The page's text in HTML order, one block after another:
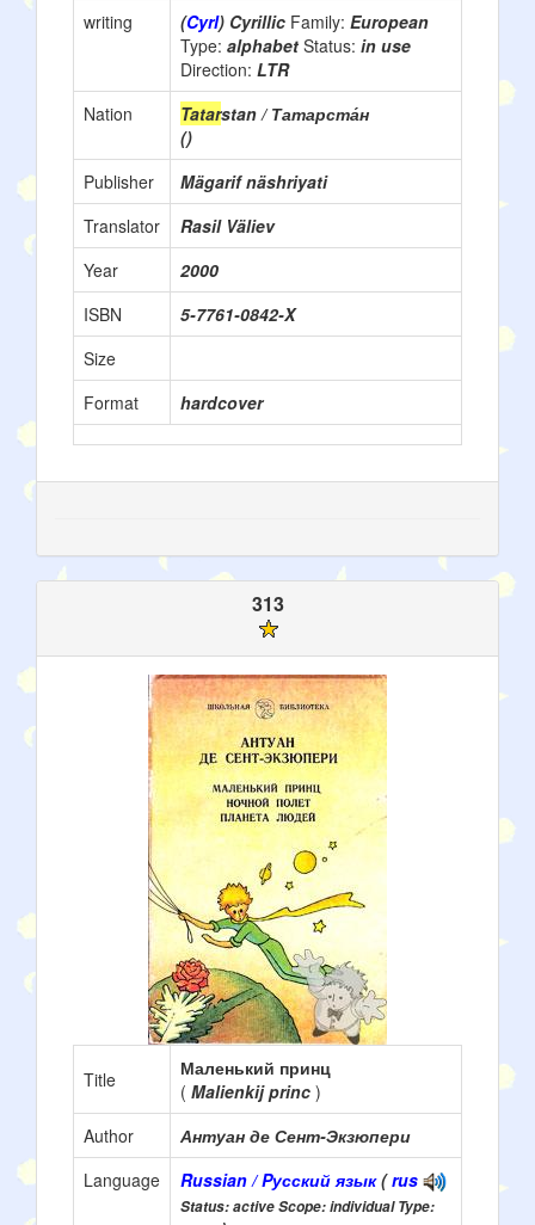
writing
(Cyrl) Cyrillic Family: European
Type: alphabet Status: in use
Direction: LTR
Nation
Tatarstan / Татарста́н
()
Publisher
Mägarif näshriyati
Translator
Rasil Väliev
Year
2000
ISBN
5-7761-0842-X
Size
Format
hardcover
313
Title
Маленький принц
( Malienkij princ )
Author
Антуан де Сент-Экзюпери
Language
Russian / Pусский язык(rus
Status: active Scope: individual Type: